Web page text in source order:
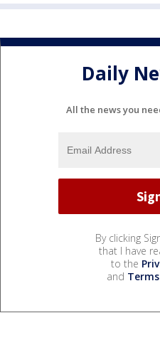
Daily
All the news you
By clicking
that I have
to the
and